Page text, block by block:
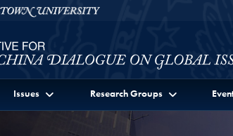
China Dialogue on Global Issues
University
Issues Research Groups